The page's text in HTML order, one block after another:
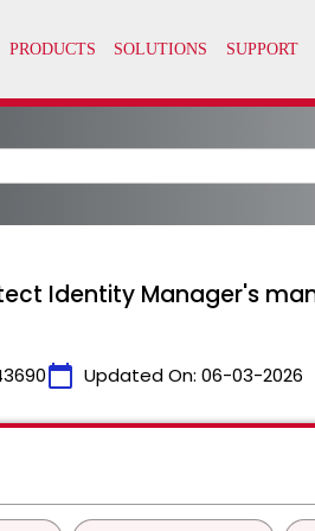
Identity Manager's
calendar_today Updated On: 06-03-2026